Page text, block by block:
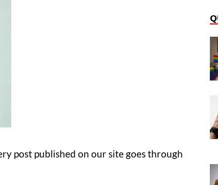
post published on our site goes through